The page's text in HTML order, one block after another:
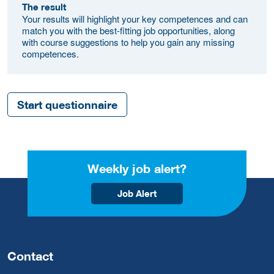
The result
Your results will highlight your key competences and can
match you with the best-fitting job opportunities, along
with course suggestions to help you gain any missing
competences.
Start questionnaire
Weekly job alert?
Job Alert
Contact